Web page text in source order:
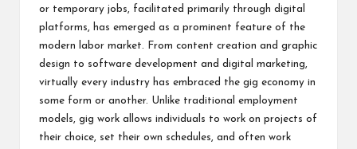
or temporary jobs, facilitated primarily through digital
platforms, has emerged as a prominent feature of the
modern labor market. From content creation and graphic
design to software development and digital marketing,
virtually every industry has embraced the gig economy in
some form or another. Unlike traditional employment
models, gig work allows individuals to work on projects of
their choice, set their own schedules, and often work